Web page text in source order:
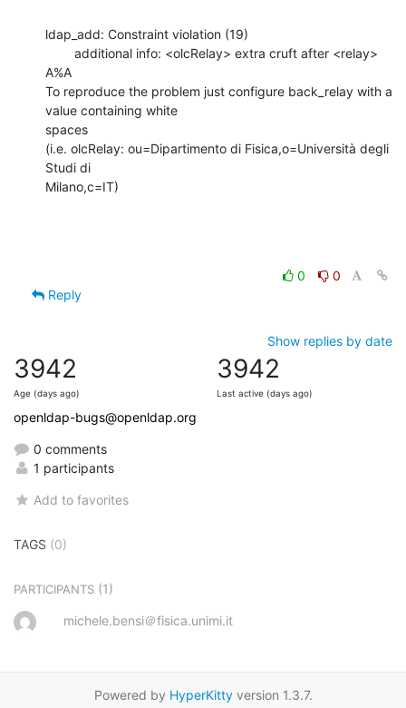
ldap_add: Constraint violation (19)
A%A
To reproduce the problem just configure back_relay with a
value containing white
spaces
(i.e. olcRelay: ou=Dipartimento di Fisica,o=Università degli
Studi di
Milano,c=IT)
0
0
Reply
Show replies by date
3942
Age (days ago)
3942
Last active (days ago)
openldap-bugs@openldap.org
0 comments
1 participants
Add to favorites
TAGS (0)
PARTICIPANTS (1)
michele.bensi＠fisica.unimi.it
Powered by HyperKittyversion 1.3.7.